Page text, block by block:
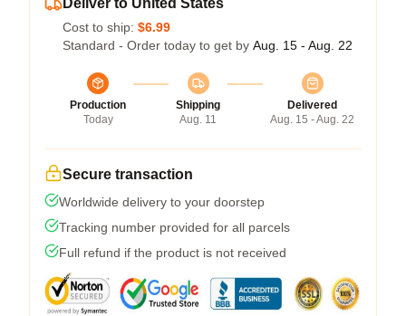
Cost to ship: $6.99
Standard - Order today to get by Aug. 15 - Aug. 22
Production
Today
Shipping
Aug. 11
Delivered
Aug. 15 - Aug. 22
Secure transaction
Worldwide delivery to your doorstep
Tracking number provided for all parcels
Full refund if the product is not received